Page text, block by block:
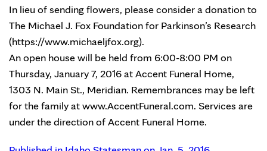
In lieu of sending flowers, please consider a donation to
The Michael J. Fox Foundation for Parkinson’s Research
(https://www.michaeljfox.org).
An open house will be held from 6:00-8:00 PM on
Thursday, January 7, 2016 at Accent Funeral Home,
1303 N. Main St., Meridian. Remembrances may be left
for the family at www.AccentFuneral.com. Services are
under the direction of Accent Funeral Home.